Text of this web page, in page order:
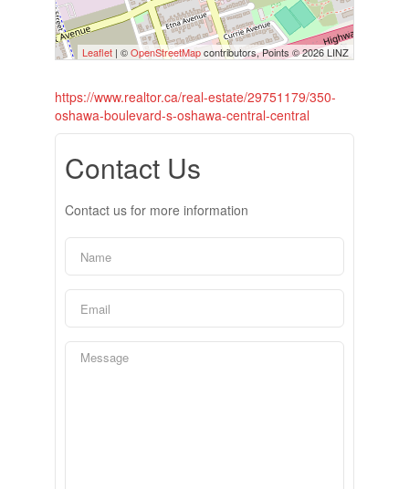
Leaflet | ©OpenStreetMapcontributors, Points © 2026 LINZ
https://www.realtor.ca/real-estate/29751179/350-
oshawa-boulevard-s-oshawa-central-central
Contact Us
Contact us for more information